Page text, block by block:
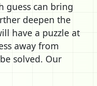
guess can bring
deepen the
have a puzzle at
away from
solved. Our